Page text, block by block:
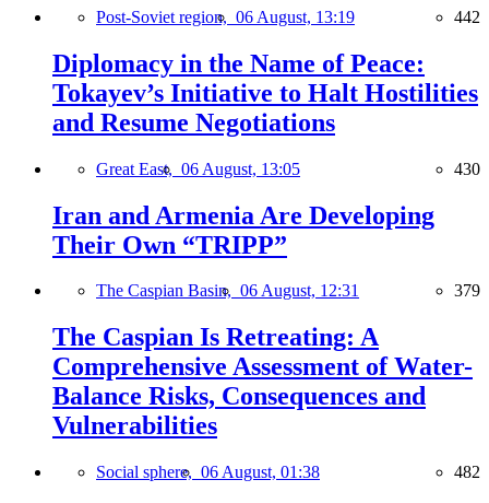
Post-Soviet region, 06 August, 13:19 442
Diplomacy in the Name of Peace:
Tokayev’s Initiative to Halt Hostilities
and Resume Negotiations
Great East, 06 August, 13:05 430
Iran and Armenia Are Developing
Their Own “TRIPP”
The Caspian Basin, 06 August, 12:31 379
The Caspian Is Retreating: A
Comprehensive Assessment of Water-
Balance Risks, Consequences and
Vulnerabilities
Social sphere, 06 August, 01:38 482